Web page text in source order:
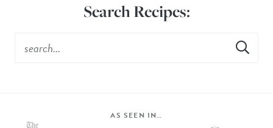
Search Recipes:
AS SEEN IN…